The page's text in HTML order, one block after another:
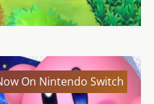
On Nintendo Switch